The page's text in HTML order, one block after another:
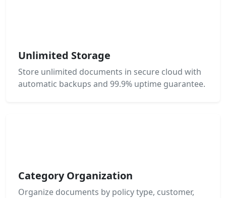
Unlimited Storage
Store unlimited documents in secure cloud with
automatic backups and 99.9% uptime guarantee.
Category Organization
Organize documents by policy type, customer,